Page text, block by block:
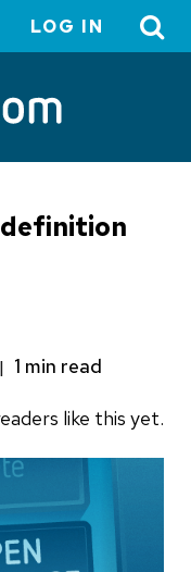
LOG IN
|
like this yet.